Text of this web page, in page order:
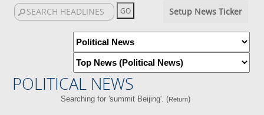
Setup News Ticker
POLITICAL NEWS
Searching for 'summit Beijing'. (Return)